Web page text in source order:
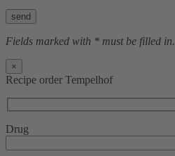
Bitte lasse dieses Feld leer.
Fields marked with * must be filled in.
×
Recipe order Tempelhof
Drug